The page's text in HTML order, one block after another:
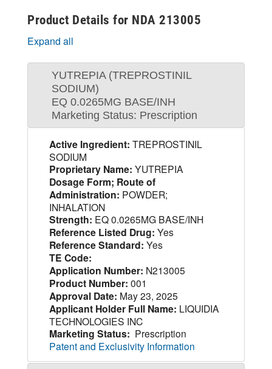
Product Details for NDA 213005
Expand all
YUTREPIA (TREPROSTINIL
SODIUM)
EQ 0.0265MG BASE/INH
Marketing Status: Prescription
Active Ingredient: TREPROSTINIL
SODIUM
Proprietary Name: YUTREPIA
Dosage Form; Route of
Administration: POWDER;
INHALATION
Strength: EQ 0.0265MG BASE/INH
Reference Listed Drug: Yes
Reference Standard: Yes
TE Code:
Application Number: N213005
Product Number: 001
Approval Date: May 23, 2025
Applicant Holder Full Name: LIQUIDIA
TECHNOLOGIES INC
Marketing Status: Prescription
Patent and Exclusivity Information